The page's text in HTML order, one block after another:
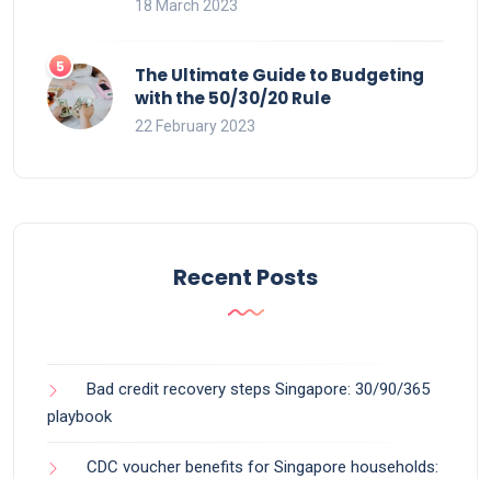
18 March 2023
The Ultimate Guide to Budgeting
with the 50/30/20 Rule
22 February 2023
Recent Posts
Bad credit recovery steps Singapore: 30/90/365
playbook
CDC voucher benefits for Singapore households: